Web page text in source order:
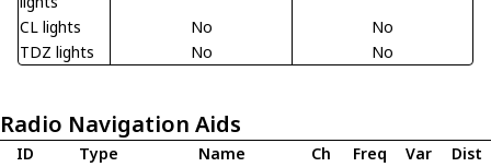
CL lights
No
No
TDZ lights
No No
Radio Navigation Aids
ID Type Name Ch Freq Var
Dist